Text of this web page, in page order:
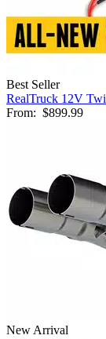
Best Seller
RealTruck 12V
From: $899.99
New Arrival